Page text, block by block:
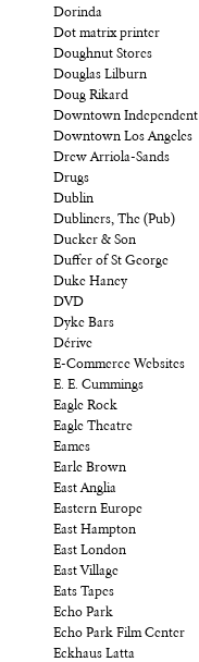
Dorinda
Dot matrix printer
Doughnut Stores
Douglas Lilburn
Doug Rikard
Downtown Independent
Downtown Los Angeles
Drew Arriola-Sands
Drugs
Dublin
Dubliners, The (Pub)
Ducker & Son
Duffer of St George
Duke Haney
DVD
Dyke Bars
Dérive
E-Commerce Websites
E. E. Cummings
Eagle Rock
Eagle Theatre
Eames
Earle Brown
East Anglia
Eastern Europe
East Hampton
East London
East Village
Eats Tapes
Echo Park
Echo Park Film Center
Eckhaus Latta